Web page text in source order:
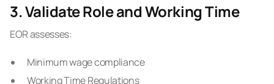
3. Validate Role and Working Time
EOR assesses:
Minimum wage compliance
Working Time Regulations